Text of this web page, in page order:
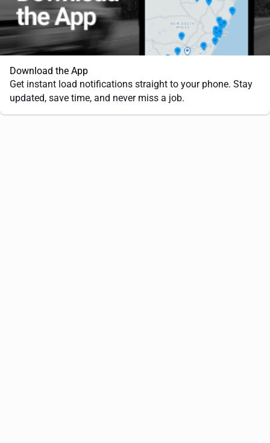
Download the App
Get instant load notifications straight to your phone. Stay
updated, save time, and never miss a job.